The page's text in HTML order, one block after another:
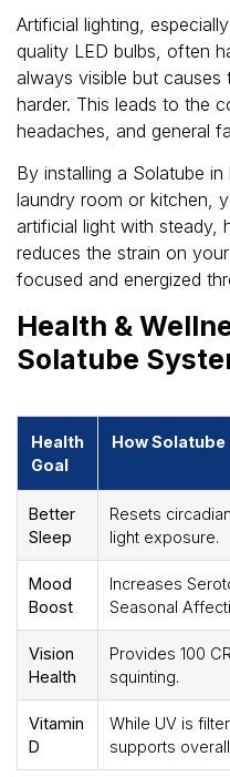
Artificial lighting,
quality LED bulbs, often
always visible but
harder. This leads to the
headaches, and general
By installing a Solatube
laundry room or kitchen,
artificial light with steady,
reduces the strain on
focused and energized
Health &
Solatube
Health
Goal
How Solatube
Better
Sleep
Resets
light exposure.
Mood
Boost
Increases
Seasonal
Vision
Health
Provides 100
squinting.
Vitamin
D
While UV is
supports